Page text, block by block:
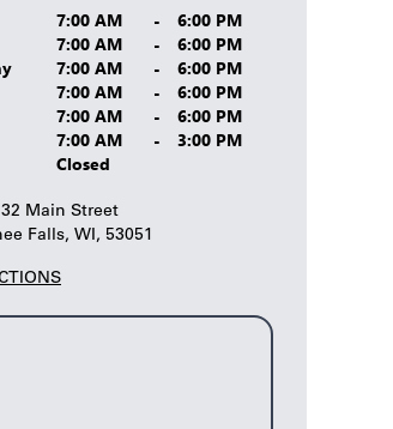
7:00 AM -
6:00 PM
7:00 AM -
6:00 PM
7:00 AM -
6:00 PM
7:00 AM -
6:00 PM
7:00 AM -
6:00 PM
7:00 AM -
3:00 PM
Closed
Main Street
Falls, WI, 53051